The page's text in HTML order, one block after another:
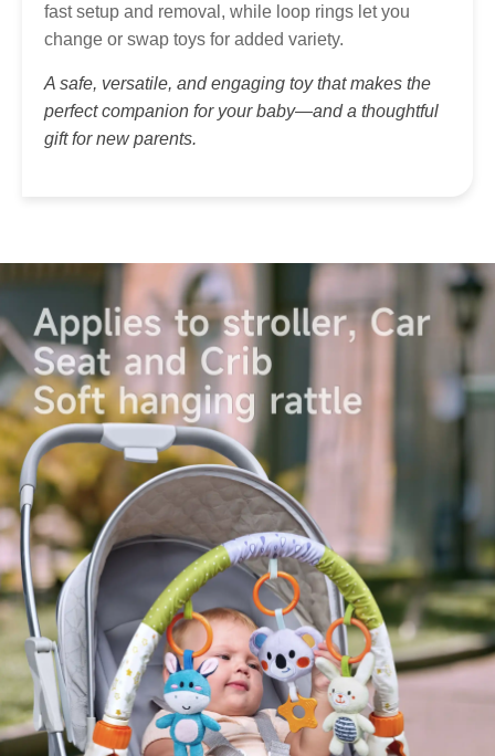
fast setup and removal, while loop rings let you
change or swap toys for added variety.
A safe, versatile, and engaging toy that makes the
perfect companion for your baby—and a thoughtful
gift for new parents.